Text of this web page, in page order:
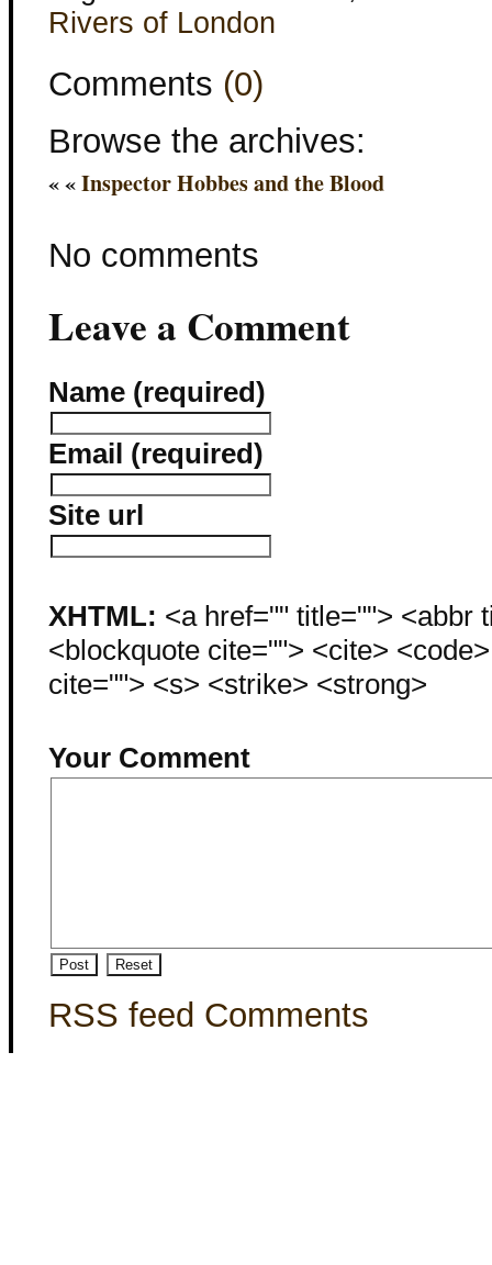
Rivers of London
Comments (0)
Browse the archives:
« «Inspector Hobbes and the Blood
No comments
Leave a Comment
Name (required)
Email (required)
Site url
XHTML: <a href="" title=""> <abbr
<blockquote cite=""> <cite>
cite=""> <s> <strike> <strong>
Your Comment
RSS feed Comments